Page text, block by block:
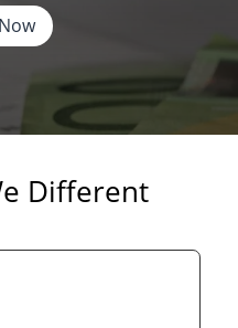
Different